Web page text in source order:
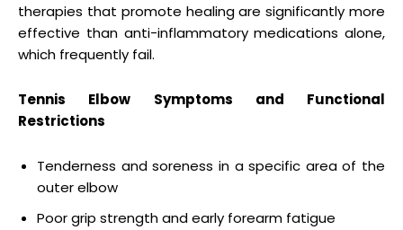
therapies that promote healing are significantly more
effective than anti-inflammatory medications alone,
which frequently fail.
Tennis Elbow Symptoms and Functional
Restrictions
Tenderness and soreness in a specific area of the
outer elbow
Poor grip strength and early forearm fatigue